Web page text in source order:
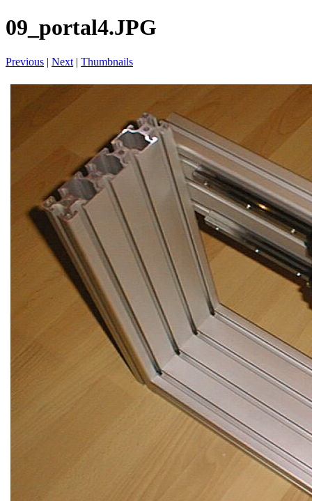
09_portal4.JPG
Previous | Next | Thumbnails